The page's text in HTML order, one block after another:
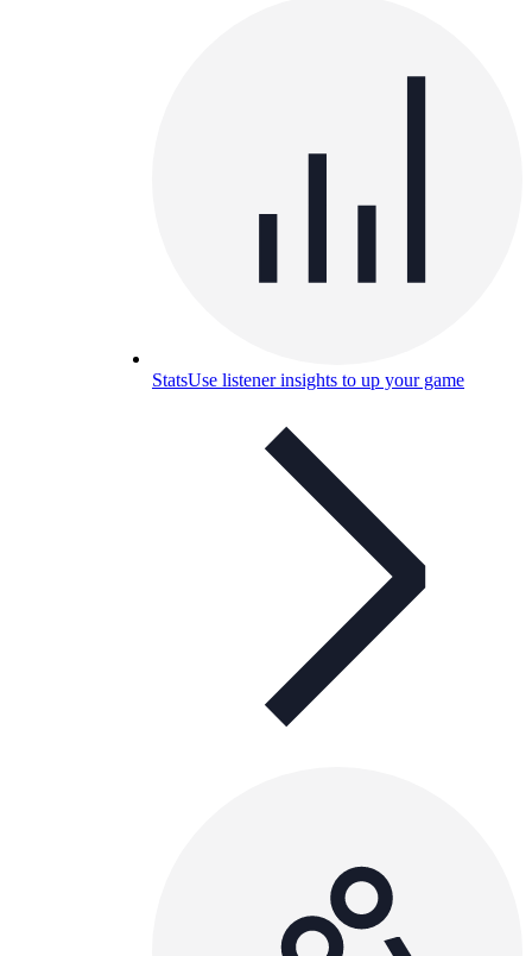
StatsUse listener insights to up your game